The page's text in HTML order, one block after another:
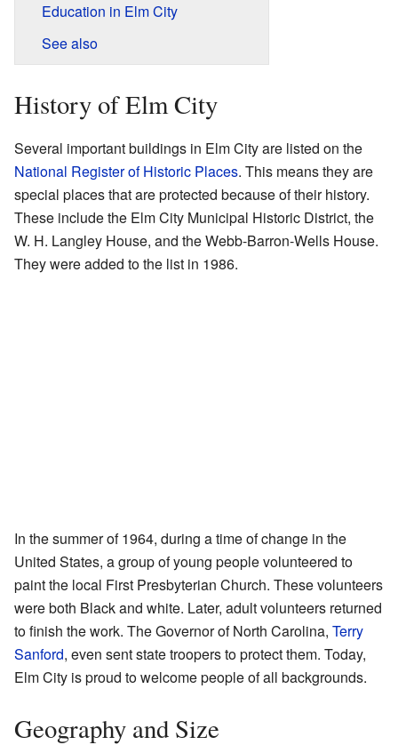
Education in Elm City
See also
History of Elm City
Several important buildings in Elm City are listed on the
National Register of Historic Places. This means they are
special places that are protected because of their history.
These include the Elm City Municipal Historic District, the
W. H. Langley House, and the Webb-Barron-Wells House.
They were added to the list in 1986.
In the summer of 1964, during a time of change in the
United States, a group of young people volunteered to
paint the local First Presbyterian Church. These volunteers
were both Black and white. Later, adult volunteers returned
to finish the work. The Governor of North Carolina, Terry
Sanford, even sent state troopers to protect them. Today,
Elm City is proud to welcome people of all backgrounds.
Geography and Size